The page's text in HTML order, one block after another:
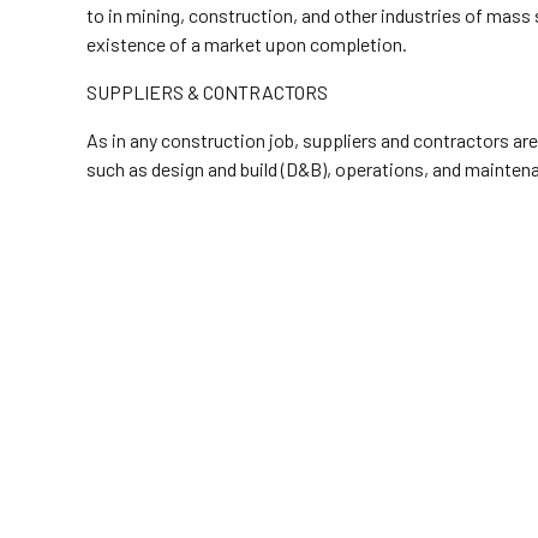
to in mining, construction, and other industries of mass
existence of a market upon completion.
SUPPLIERS & CONTRACTORS
As in any construction job, suppliers and contractors
such as design and build (D&B), operations, and